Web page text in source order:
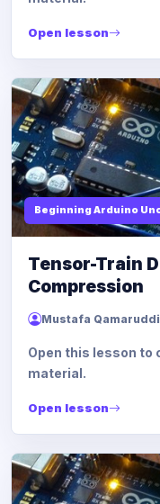
Open lesson
Beginning Arduino
Tensor-Train
Compression
Mustafa
Open this lesson to
material.
Open lesson